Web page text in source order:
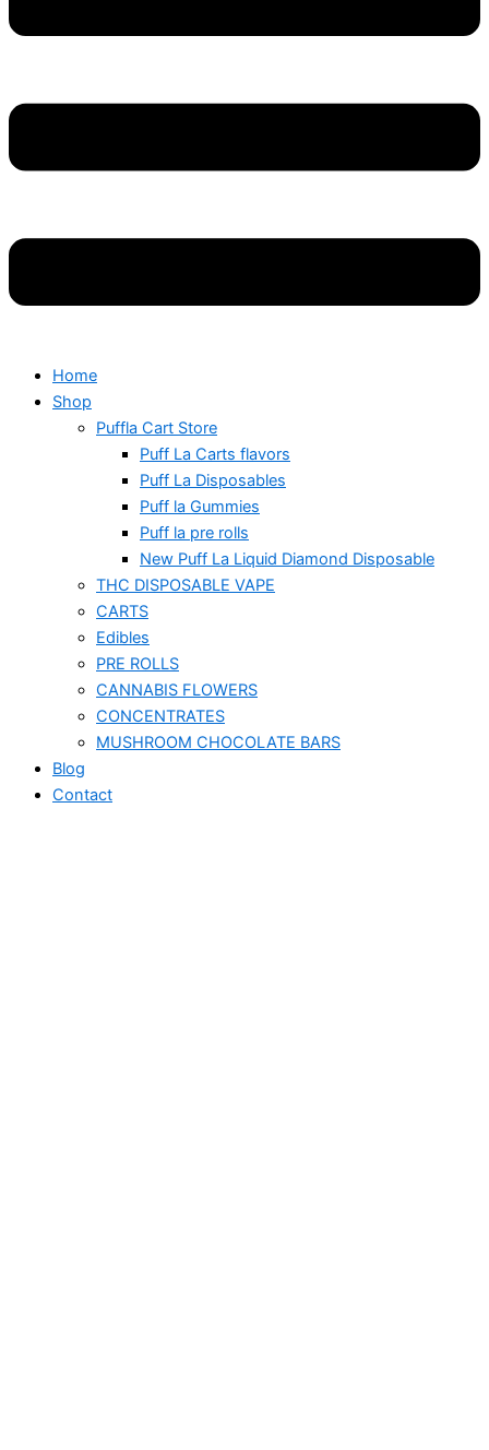
Home
Shop
Puffla Cart Store
Puff La Carts flavors
Puff La Disposables
Puff la Gummies
Puff la pre rolls
New Puff La Liquid Diamond Disposable
THC DISPOSABLE VAPE
CARTS
Edibles
PRE ROLLS
CANNABIS FLOWERS
CONCENTRATES
MUSHROOM CHOCOLATE BARS
Blog
Contact